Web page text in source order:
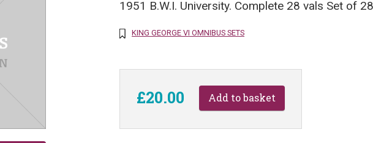
1951 B.W.I. University. Complete 28 vals Set of
KING GEORGE VI OMNIBUS SETS
£20.00